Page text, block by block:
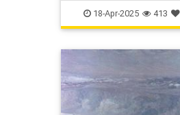
Politics RevolutionaryWar
18-Apr-2025 413